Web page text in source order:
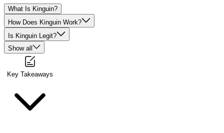
What Is Kinguin?
How Does Kinguin Work?
Is Kinguin Legit?
Show all
Key Takeaways